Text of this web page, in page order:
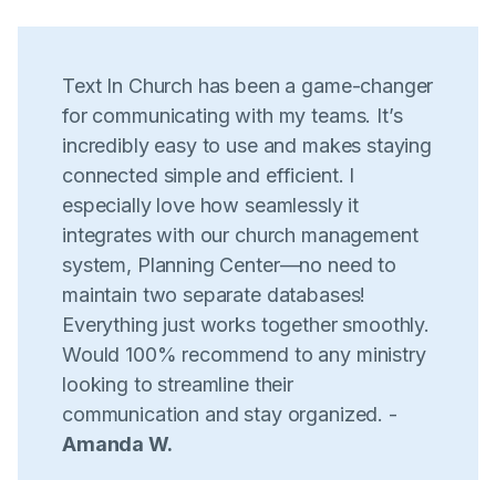
Text In Church has been a game-changer
for communicating with my teams. It’s
incredibly easy to use and makes staying
connected simple and efficient. I
especially love how seamlessly it
integrates with our church management
system, Planning Center—no need to
maintain two separate databases!
Everything just works together smoothly.
Would 100% recommend to any ministry
looking to streamline their
communication and stay organized. -
Amanda W.